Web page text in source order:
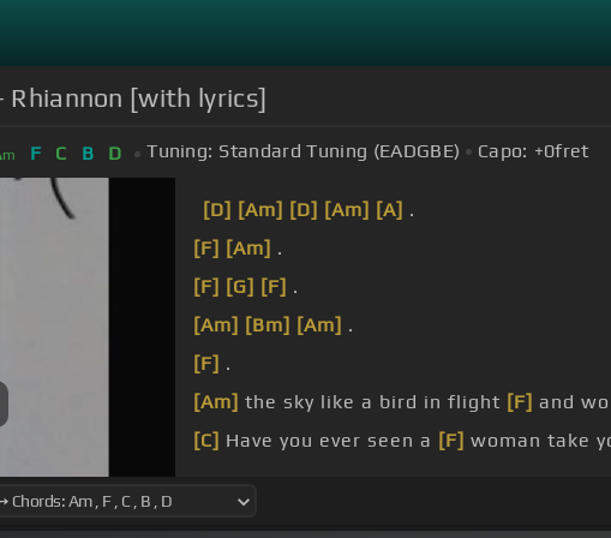
Rhiannon [with lyrics]
m F C B D Tuning: Standard Tuning (EADGBE) Capo: +0fret
[D] [Am] [D] [Am] [A] .
[F] [Am] .
[F] [G] [F] .
[Am] [Bm] [Am] .
[F] .
[Am] the sky like a bird in flight [F] and
[C] Have you ever seen a [F] woman take